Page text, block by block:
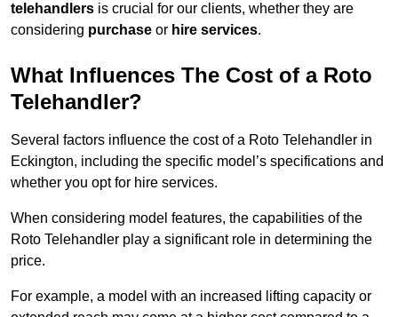
telehandlers is crucial for our clients, whether they are
considering purchase or hire services.
What Influences The Cost of a Roto
Telehandler?
Several factors influence the cost of a Roto Telehandler in
Eckington, including the specific model’s specifications and
whether you opt for hire services.
When considering model features, the capabilities of the
Roto Telehandler play a significant role in determining the
price.
For example, a model with an increased lifting capacity or